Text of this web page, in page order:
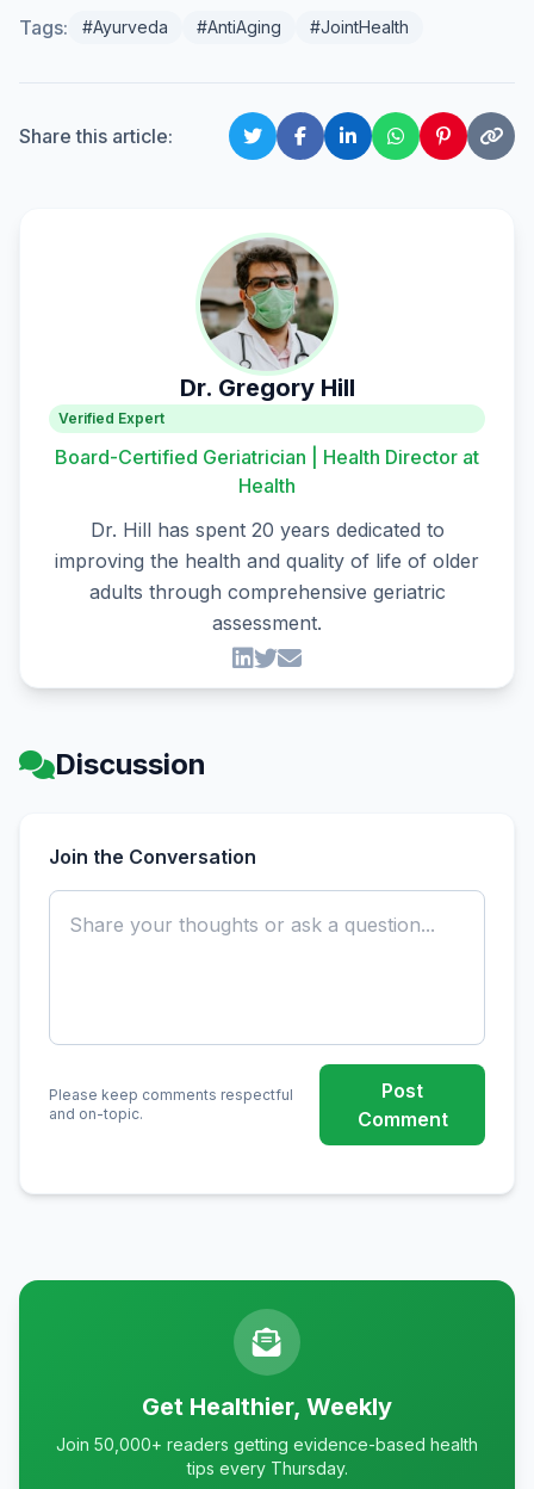
Tags: #Ayurveda #AntiAging #JointHealth
Share this article:
Dr. Gregory Hill
Verified Expert
Board-Certified Geriatrician | Health Director at
Health
Dr. Hill has spent 20 years dedicated to
improving the health and quality of life of older
adults through comprehensive geriatric
assessment.
Discussion
Join the Conversation
Please keep comments respectful
and on-topic.
Post
Comment
Get Healthier, Weekly
Join 50,000+ readers getting evidence-based health
tips every Thursday.